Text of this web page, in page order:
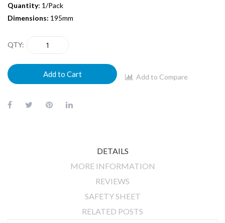
Quantity: 1/Pack
Dimensions: 195mm
QTY
Add to Cart Add to Compare
DETAILS
MORE INFORMATION
REVIEWS
SAFETY SHEET
RELATED POSTS